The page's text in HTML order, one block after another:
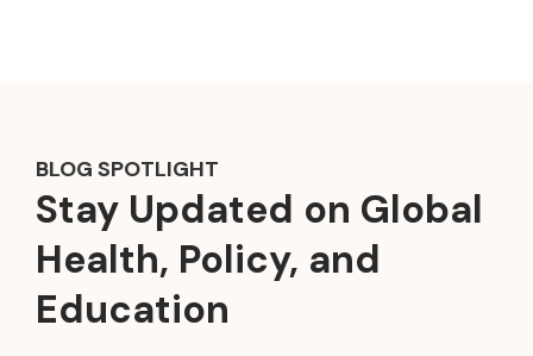
BLOG SPOTLIGHT
Stay Updated on Global
Health, Policy, and
Education